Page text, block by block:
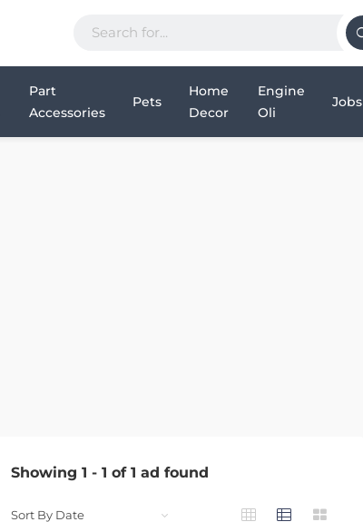
Part
Accessories
Pets
Home
Decor
Engine
Oli
Jobs
Showing 1 - 1 of 1 ad found